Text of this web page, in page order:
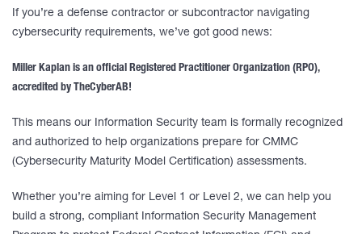
If you’re a defense contractor or subcontractor navigating
cybersecurity requirements, we’ve got good news:
Miller Kaplan is an official Registered Practitioner Organization (RPO),
accredited by TheCyberAB!
This means our Information Security team is formally recognized
and authorized to help organizations prepare for CMMC
(Cybersecurity Maturity Model Certification) assessments.
Whether you’re aiming for Level 1 or Level 2, we can help you
build a strong, compliant Information Security Management